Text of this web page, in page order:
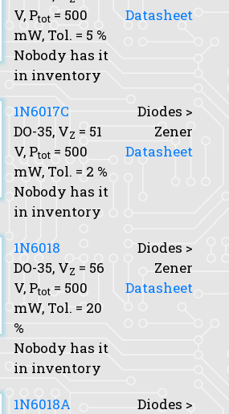
V, Ptot = 500
mW, Tol. = 5 %
Nobody has it
in inventory
Datasheet
1N6017C
DO-35, VZ = 51
V, Ptot = 500
mW, Tol. = 2 %
Nobody has it
in inventory
Diodes >
Zener
Datasheet
1N6018
DO-35, VZ = 56
V, Ptot = 500
mW, Tol. = 20
%
Nobody has it
in inventory
Diodes >
Zener
Datasheet
1N6018A
Diodes >